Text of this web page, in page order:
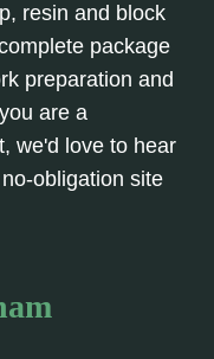
resin and block
package
preparation and
are a
we'd love to hear
obligation site